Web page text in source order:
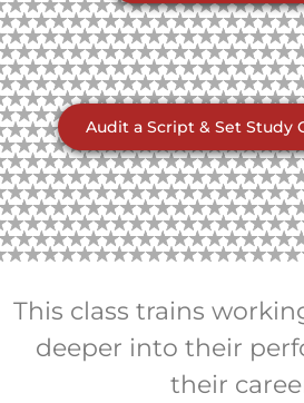
Audit a Script & Set Study
This class trains
deeper into their
their